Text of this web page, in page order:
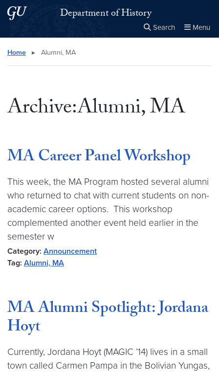
Skip to main content
Skip to main site menuDepartment of History
Search Menu
Search this site
Home ▸ Alumni, MA
Archive:Alumni, MA
MA Career Panel Workshop
This week, the MA Program hosted several alumni
who returned to chat with current students on non-
academic career options. This workshop
complemented another event held earlier in the
semester w
Category: Announcement
Tag: Alumni, MA
MA Alumni Spotlight: Jordana
Hoyt
Currently, Jordana Hoyt (MAGIC ’14) lives in a small
town called Carmen Pampa in the Bolivian Yungas,